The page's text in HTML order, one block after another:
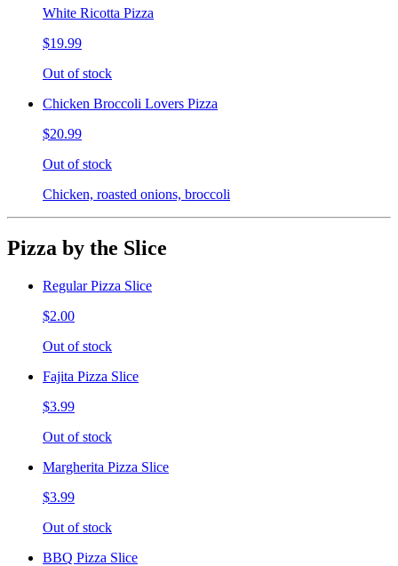
White Ricotta Pizza
$19.99
Out of stock
Chicken Broccoli Lovers Pizza
$20.99
Out of stock
Chicken, roasted onions, broccoli
Pizza by the Slice
Regular Pizza Slice
$2.00
Out of stock
Fajita Pizza Slice
$3.99
Out of stock
Margherita Pizza Slice
$3.99
Out of stock
BBQ Pizza Slice